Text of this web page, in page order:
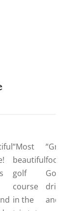
“Most
beautiful
golf
course
in the
“Great
food.
Good
drinks
and a